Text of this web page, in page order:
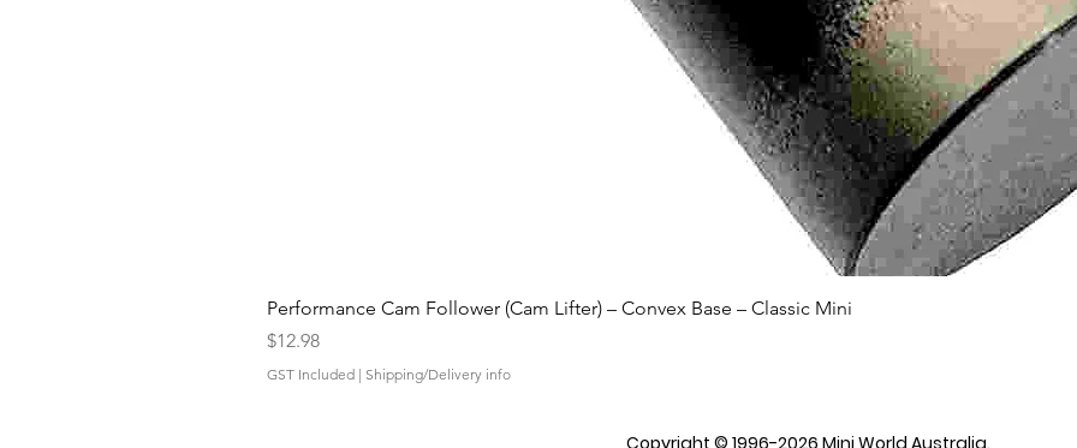
Quick View
Performance Cam Follower (Cam Lifter) – Convex Base – Classic Mini
Price
$12.98
GST Included | Shipping/Delivery info
Copyright © 1996-2026 Mini World Australia.